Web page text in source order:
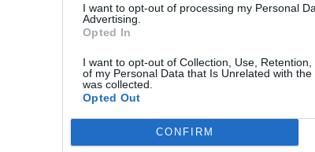
I want to opt-out of processing my Personal
Advertising.
Opted In
I want to opt-out of Collection, Use,
of my Personal Data that Is Unrelated with
was collected.
Opted Out
CONFIRM
2018